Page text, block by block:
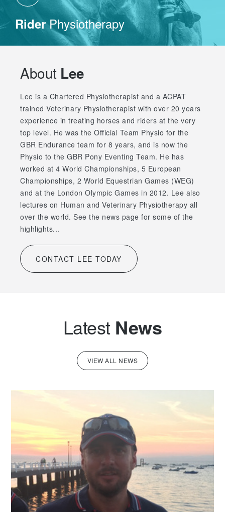
RiderPhysiotherapy
About Lee
Lee is a Chartered Physiotherapist and a ACPAT
trained Veterinary Physiotherapist with over 20 years
experience in treating horses and riders at the very
top level. He was the Official Team Physio for the
GBR Endurance team for 8 years, and is now the
Physio to the GBR Pony Eventing Team. He has
worked at 4 World Championships, 5 European
Championships, 2 World Equestrian Games (WEG)
and at the London Olympic Games in 2012. Lee also
lectures on Human and Veterinary Physiotherapy all
over the world. See the news page for some of the
highlights...
CONTACT LEE TODAY
Latest News
VIEW ALL NEWS